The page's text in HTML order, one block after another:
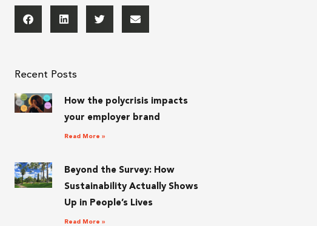
Recent Posts
How the polycrisis impacts
your employer brand
Read More »
Beyond the Survey: How
Sustainability Actually Shows
Up in People’s Lives
Read More »